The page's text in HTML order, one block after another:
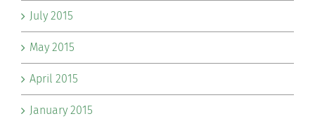
July 2015
May 2015
April 2015
January 2015